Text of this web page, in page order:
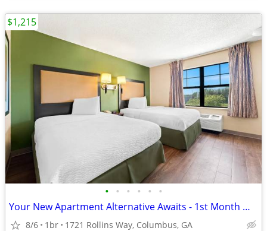
• • • • • •
Your New Apartment Alternative Awaits - 1st Month Manager's Special!
8/6 1br 1721 Rollins Way, Columbus, GA
$1,215